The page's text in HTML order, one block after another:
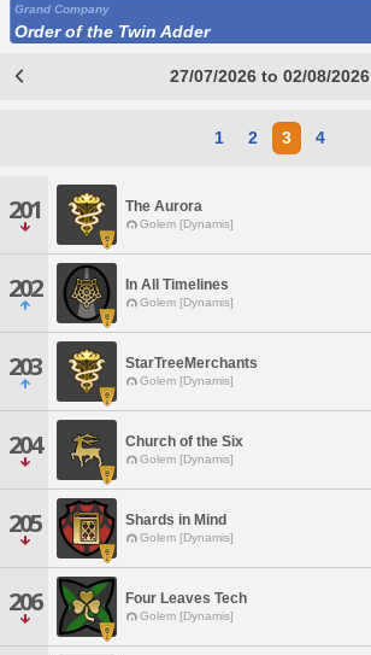
Grand Company
Order of the Twin Adder
27/07/2026 to 02/08/2026
1 2 3 4
201 The Aurora
Golem [Dynamis]
202 In All Timelines
Golem [Dynamis]
203 StarTreeMerchants
Golem [Dynamis]
204 Church of the Six
Golem [Dynamis]
205 Shards in Mind
Golem [Dynamis]
206 Four Leaves Tech
Golem [Dynamis]